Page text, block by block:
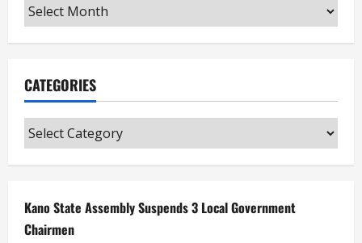
Archives
CATEGORIES
Categories
Kano State Assembly Suspends 3 Local Government
Chairmen